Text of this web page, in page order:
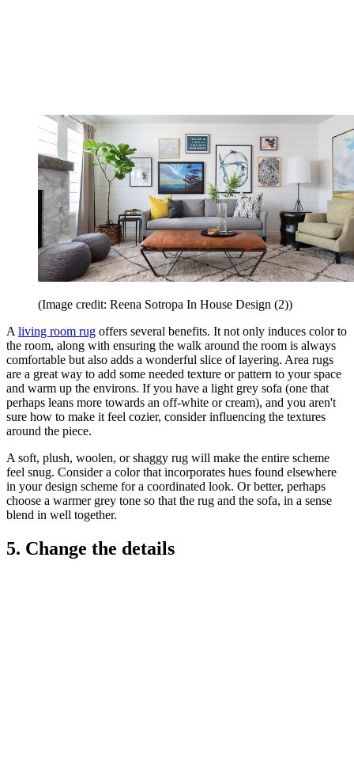
(Image credit: Reena Sotropa In House Design (2))
A living room rug offers several benefits. It not only induces color to
the room, along with ensuring the walk around the room is always
comfortable but also adds a wonderful slice of layering. Area rugs
are a great way to add some needed texture or pattern to your space
and warm up the environs. If you have a light grey sofa (one that
perhaps leans more towards an off-white or cream), and you aren't
sure how to make it feel cozier, consider influencing the textures
around the piece.
A soft, plush, woolen, or shaggy rug will make the entire scheme
feel snug. Consider a color that incorporates hues found elsewhere
in your design scheme for a coordinated look. Or better, perhaps
choose a warmer grey tone so that the rug and the sofa, in a sense
blend in well together.
5. Change the details